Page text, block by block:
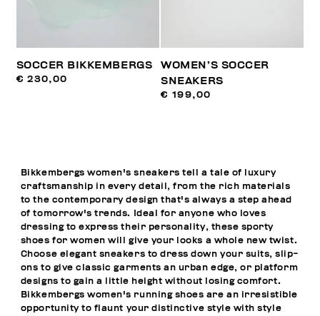
SOCCER BIKKEMBERGS
€ 230,00
WOMEN’S SOCCER
SNEAKERS
€ 199,00
Bikkembergs women's sneakers tell a tale of luxury
craftsmanship in every detail, from the rich materials
to the contemporary design that's always a step ahead
of tomorrow's trends. Ideal for anyone who loves
dressing to express their personality, these sporty
shoes for women will give your looks a whole new twist.
Choose elegant sneakers to dress down your suits, slip-
ons to give classic garments an urban edge, or platform
designs to gain a little height without losing comfort.
Bikkembergs women's running shoes are an irresistible
opportunity to flaunt your distinctive style with style